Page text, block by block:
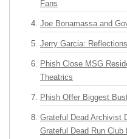
Fans
Joe Bonamassa and
Jerry Garcia:
Phish Close MSG
Theatrics
Phish Offer Biggest
Grateful Dead Archivist
Grateful Dead Run